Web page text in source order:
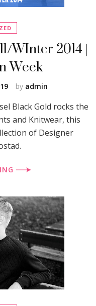
WInter 2014 |
Week
by admin
Black Gold rocks the
and Knitwear, this
of Designer